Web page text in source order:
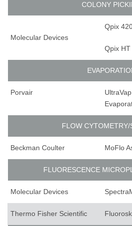
COLONY
Molecular Devices
Qpix
Qpix HT
Porvair
FLOW CYTOMETRY/
Beckman Coulter MoFlo
FLUORESCENCE
Molecular Devices
Thermo Fisher Scientific